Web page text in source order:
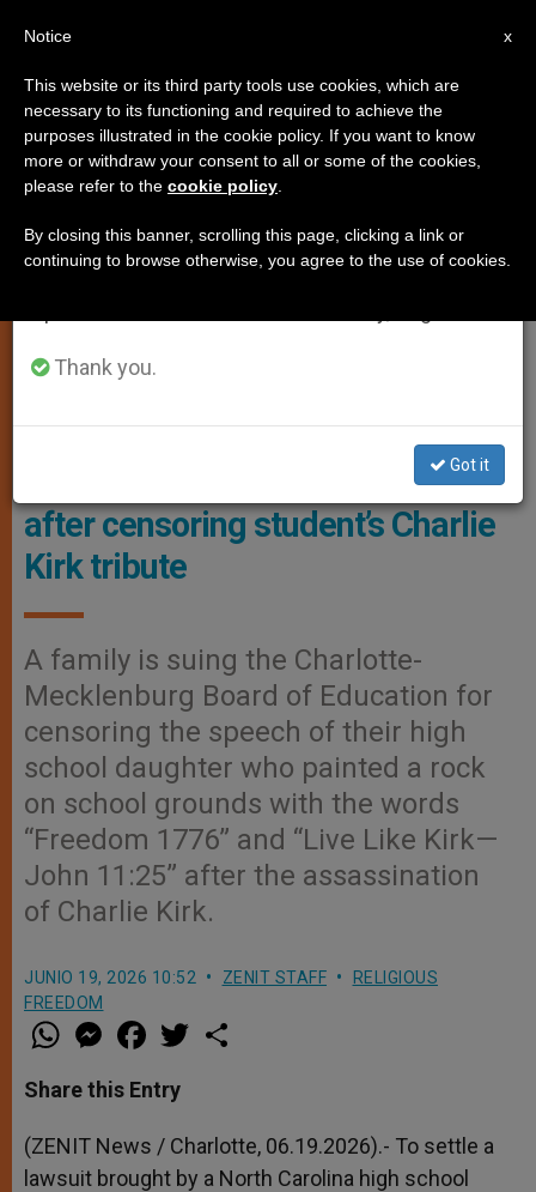
RELIGIOUS FREEDOM
Family)
NC school district pays $95K
after censoring student’s Charlie
Kirk tribute
A family is suing the Charlotte-
Mecklenburg Board of Education for
censoring the speech of their high
school daughter who painted a rock
on school grounds with the words
“Freedom 1776” and “Live Like Kirk—
John 11:25” after the assassination
of Charlie Kirk.
JUNIO 19, 2026 10:52 ZENIT STAFF
RELIGIOUS
FREEDOM
W
h
t
s
p
p
M
e
s
e
g
e
r
a
e
b
o
k
w
r
Share this Entry
(ZENIT News / Charlotte, 06.19.2026).- To settle a
lawsuit brought by a North Carolina high school
×
Important Notice
From July 27 to August 7 we will take our
annual break, taking advantage of the summer
period when less information is generated and
Thank you.
Got it
x
Notice
This website or its third party tools use cookies, which are
necessary to its functioning and required to achieve the
purposes illustrated in the cookie policy. If you want to know
more or withdraw your consent to all or some of the cookies,
please refer to the cookie policy
By closing this banner, scrolling this page, clicking a link or
continuing to browse otherwise, you agree to the use of cookies.